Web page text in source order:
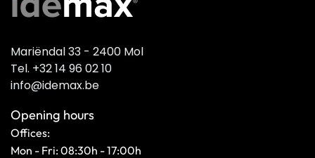
Mariëndal 33 - 2400 Mol
Tel. +32 14 96 02 10
info@idemax.be
Opening hours
Offices:
Mon - Fri: 08:30h - 17:00h